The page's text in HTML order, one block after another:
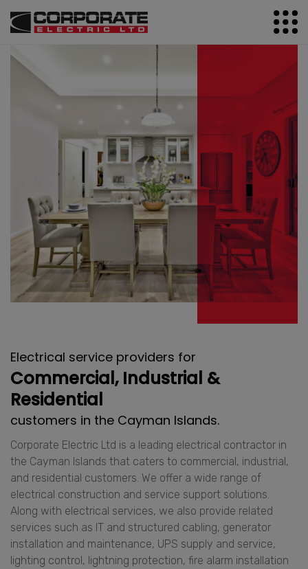
Electrical service providers for
Commercial, Industrial &
Residential
customers in the Cayman Islands.
Corporate Electric Ltd is a leading electrical contractor in
the Cayman Islands that caters to commercial, industrial,
and residential customers. We offer a wide range of
electrical construction and service support solutions.
Along with electrical services, we also provide related
services such as IT and structured cabling, generator
installation and maintenance, UPS supply and service,
lighting control, lightning protection, fire alarm installation